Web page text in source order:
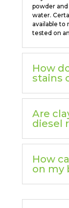
powder
water.
available to
tested on
How
stains
Are
diesel
How
on my